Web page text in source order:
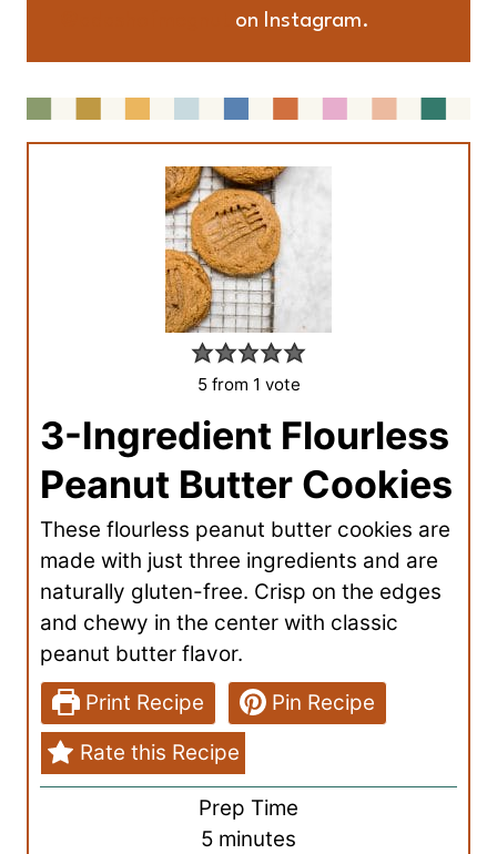
on Instagram.
5from 1 vote
3-Ingredient Flourless
Peanut Butter Cookies
These flourless peanut butter cookies are
made with just three ingredients and are
naturally gluten-free. Crisp on the edges
and chewy in the center with classic
peanut butter flavor.
Print Recipe
Pin Recipe
Rate this Recipe
Prep Time
5mminutes